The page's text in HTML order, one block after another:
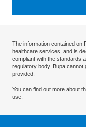
The information contained on
healthcare services, and is
compliant with the standards
regulatory body. Bupa
provided.
You can find out more about
use.